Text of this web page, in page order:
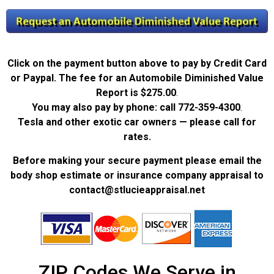
Click on the payment button above to pay by Credit Card
or Paypal. The fee for an Automobile Diminished Value
Report is $275.00.
You may also pay by phone: call
772-359-4300.
Tesla and other exotic car owners — please call for
rates.
Before making your secure payment please email the
body shop estimate or insurance company appraisal to
contact@stlucieappraisal.net